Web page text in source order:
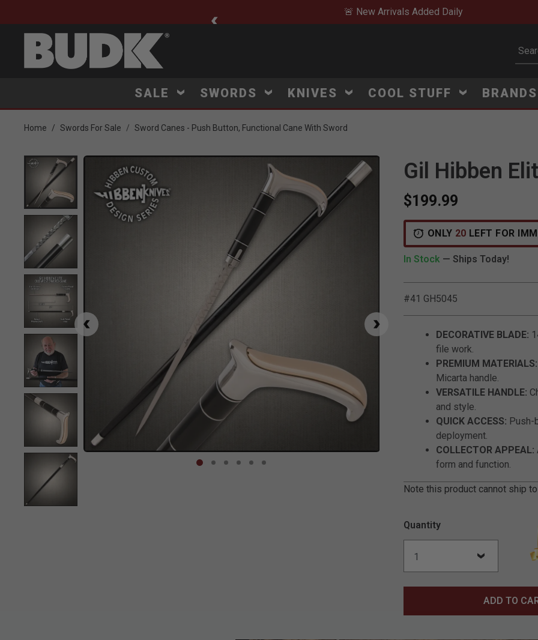
🚨 New Arrivals Added Daily
SALE SWORDS KNIVES COOL STUFF BRANDS
Home Swords For Sale Sword Canes - Push Button, Functional Cane With Sword
Product Images
Click to Zoom Gil Hibben
$199.99
Vie w ed re cently : 351 v ie
ONLY 20 LEFT FOR
In Stock — Ships Today!
#41 GH5045
DECORATIVE BLADE:
file work.
PREMIUM MATERIALS:
Micarta handle.
VERSATILE HANDLE:
and style.
QUICK ACCESS: Push-
deployment.
COLLECTOR APPEAL:
form and function.
Quantity
Note this product cannot ship
ADD TO